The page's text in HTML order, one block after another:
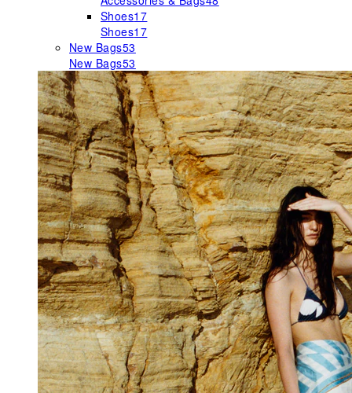
Shoes17
Shoes17
New Bags53
New Bags53